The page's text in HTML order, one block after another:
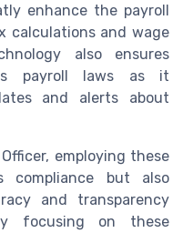
enhance the payroll
calculations and wage
also ensures
payroll laws as it
and alerts about
employing these
compliance but also
and transparency
focusing on these